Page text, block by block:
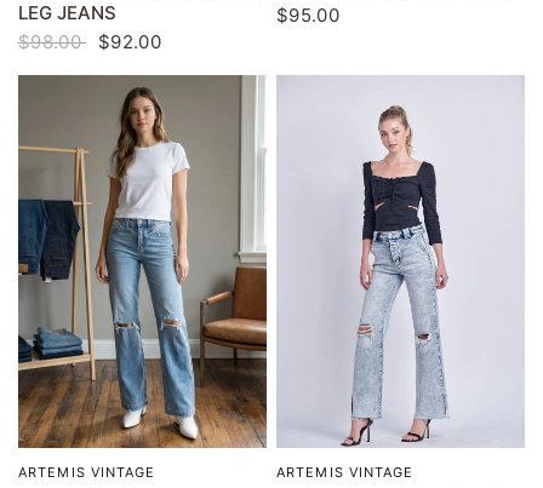
LEG JEANS
$98.00 $92.00
$95.00
QUICK VIEW
ARTEMIS VINTAGE QUICK VIEW
ARTEMIS VINTAGE